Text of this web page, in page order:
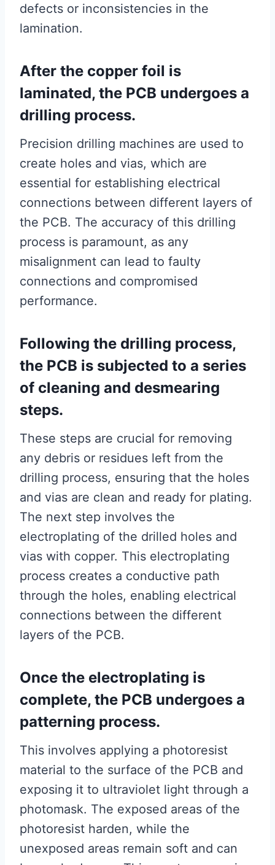
defects or inconsistencies in the
lamination.
After the copper foil is
laminated, the PCB undergoes a
drilling process.
Precision drilling machines are used to
create holes and vias, which are
essential for establishing electrical
connections between different layers of
the PCB. The accuracy of this drilling
process is paramount, as any
misalignment can lead to faulty
connections and compromised
performance.
Following the drilling process,
the PCB is subjected to a series
of cleaning and desmearing
steps.
These steps are crucial for removing
any debris or residues left from the
drilling process, ensuring that the holes
and vias are clean and ready for plating.
The next step involves the
electroplating of the drilled holes and
vias with copper. This electroplating
process creates a conductive path
through the holes, enabling electrical
connections between the different
layers of the PCB.
Once the electroplating is
complete, the PCB undergoes a
patterning process.
This involves applying a photoresist
material to the surface of the PCB and
exposing it to ultraviolet light through a
photomask. The exposed areas of the
photoresist harden, while the
unexposed areas remain soft and can